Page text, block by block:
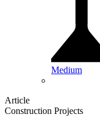
Medium
Article
Construction Projects